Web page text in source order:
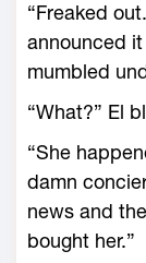
“Freaked
announced
mumbled
“What?” El
“She
damn
news and
bought her.”